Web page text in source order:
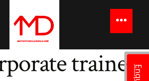
Menu
trainers